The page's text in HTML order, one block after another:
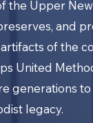
the Upper
and
of the
United
generations
legacy.